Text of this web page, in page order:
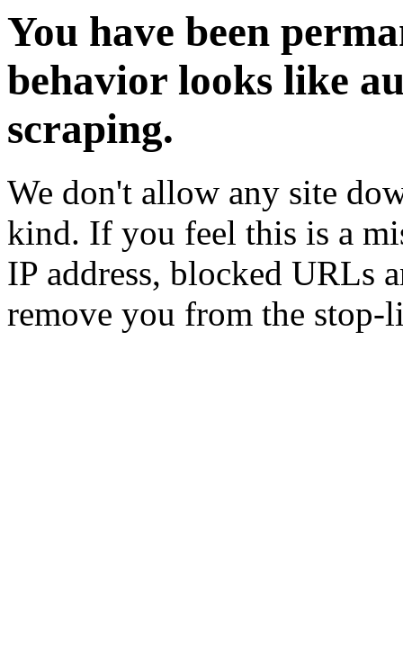
You have been
behavior looks like
scraping.
We don't allow any site
kind. If you feel this is a
IP address, blocked URLs
remove you from the stop-